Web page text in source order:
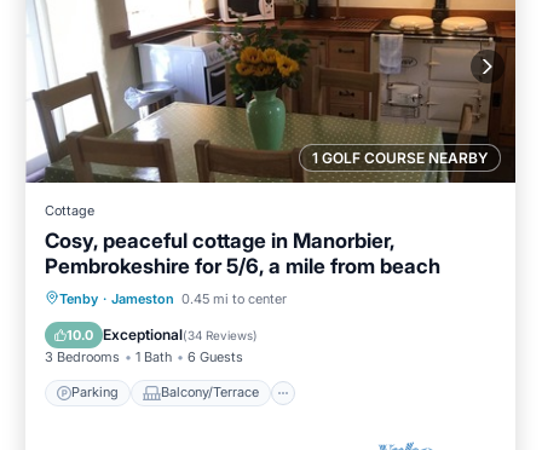
1 GOLF COURSE NEARBY
Cottage
Cosy, peaceful cottage in Manorbier,
Pembrokeshire for 5/6, a mile from beach
Tenby · Jameston 0.45 mi to center
10.0 Exceptional(34 Reviews)
3 Bedrooms 1 Bath 6 Guests
Parking Balcony/Terrace
Parking Balcony/Terrace
Internet